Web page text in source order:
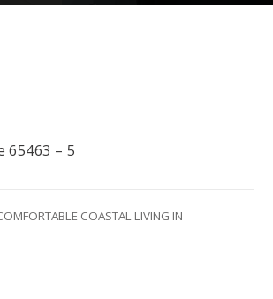
65463 – 5
COASTAL LIVING IN